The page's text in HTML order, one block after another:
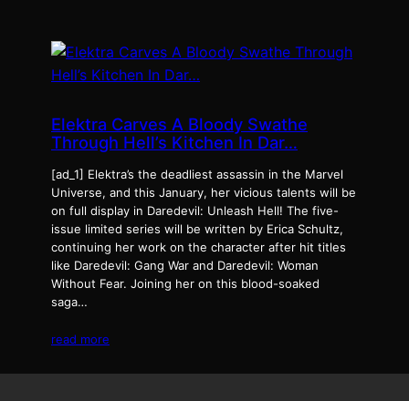
Elektra Carves A Bloody Swathe
Through Hell’s Kitchen In Dar…
[ad_1] Elektra’s the deadliest assassin in the Marvel
Universe, and this January, her vicious talents will be
on full display in Daredevil: Unleash Hell! The five-
issue limited series will be written by Erica Schultz,
continuing her work on the character after hit titles
like Daredevil: Gang War and Daredevil: Woman
Without Fear. Joining her on this blood-soaked
saga…
read more